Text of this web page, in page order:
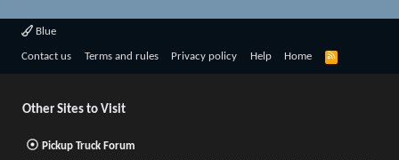
Blue
Contact us Terms and rules Privacy policy Help Home
R
Other Sites to Visit
Pickup Truck Forum